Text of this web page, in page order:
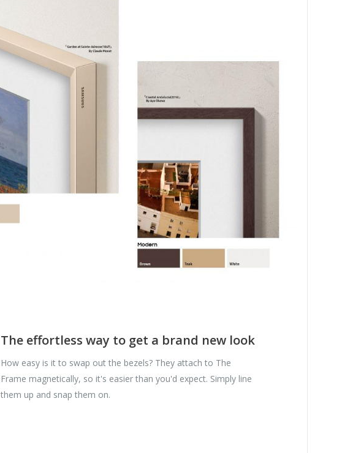
The effortless way to get a brand new look
How easy is it to swap out the bezels? They attach to The
Frame magnetically, so it's easier than you'd expect. Simply line
them up and snap them on.